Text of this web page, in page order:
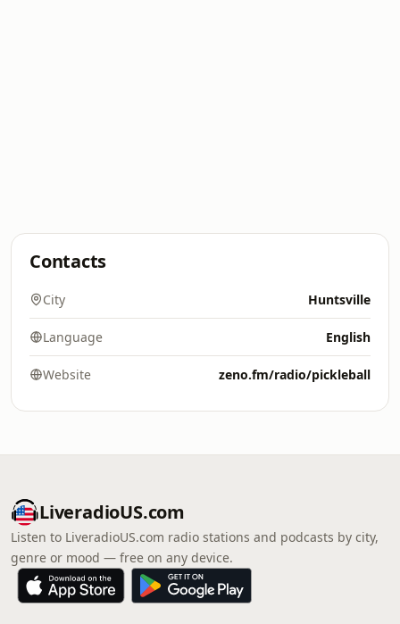
Contacts
City Huntsville
Language English
Website zeno.fm/radio/pickleball
LiveradioUS.com
Listen to LiveradioUS.com radio stations and podcasts by city,
genre or mood — free on any device.